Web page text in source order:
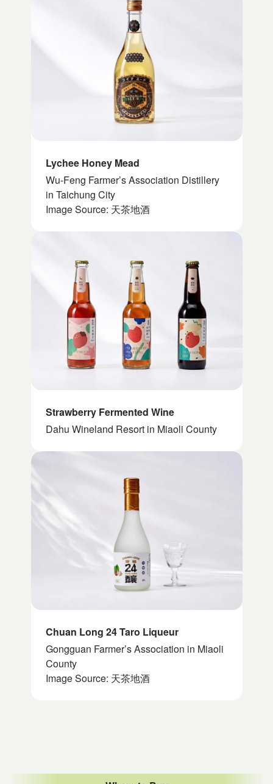
Lychee Honey Mead
Wu-Feng Farmer’s Association Distillery
in Taichung City
Image Source: 天茶地酒
Strawberry Fermented Wine
Dahu Wineland Resort in Miaoli County
Chuan Long 24 Taro Liqueur
Gongguan Farmer’s Association in Miaoli
County
Image Source: 天茶地酒